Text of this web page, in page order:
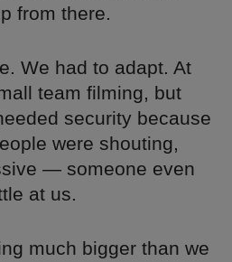
from there.
We had to adapt. At
team filming, but
security because
were shouting,
— someone even
at us.
much bigger than we